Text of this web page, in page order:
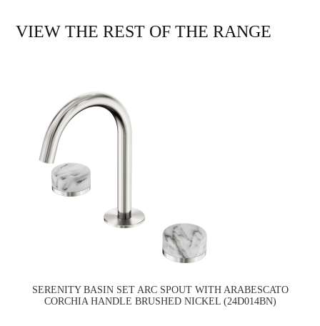
VIEW THE REST OF THE RANGE
SERENITY BASIN SET ARC SPOUT WITH ARABESCATO
CORCHIA HANDLE BRUSHED NICKEL (24D014BN)